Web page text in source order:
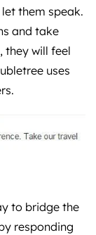
them speak.
and take
they will feel
uses
to bridge the
responding